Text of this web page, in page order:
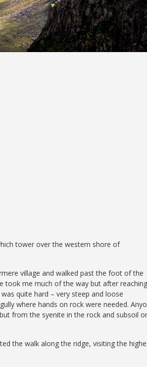
tower over the western shore of
village and walked past the foot of the
took me much of the way but after reaching
quite hard – very steep and loose
where hands on rock were needed.
from the syenite in the rock and subsoil
the walk along the ridge, visiting the